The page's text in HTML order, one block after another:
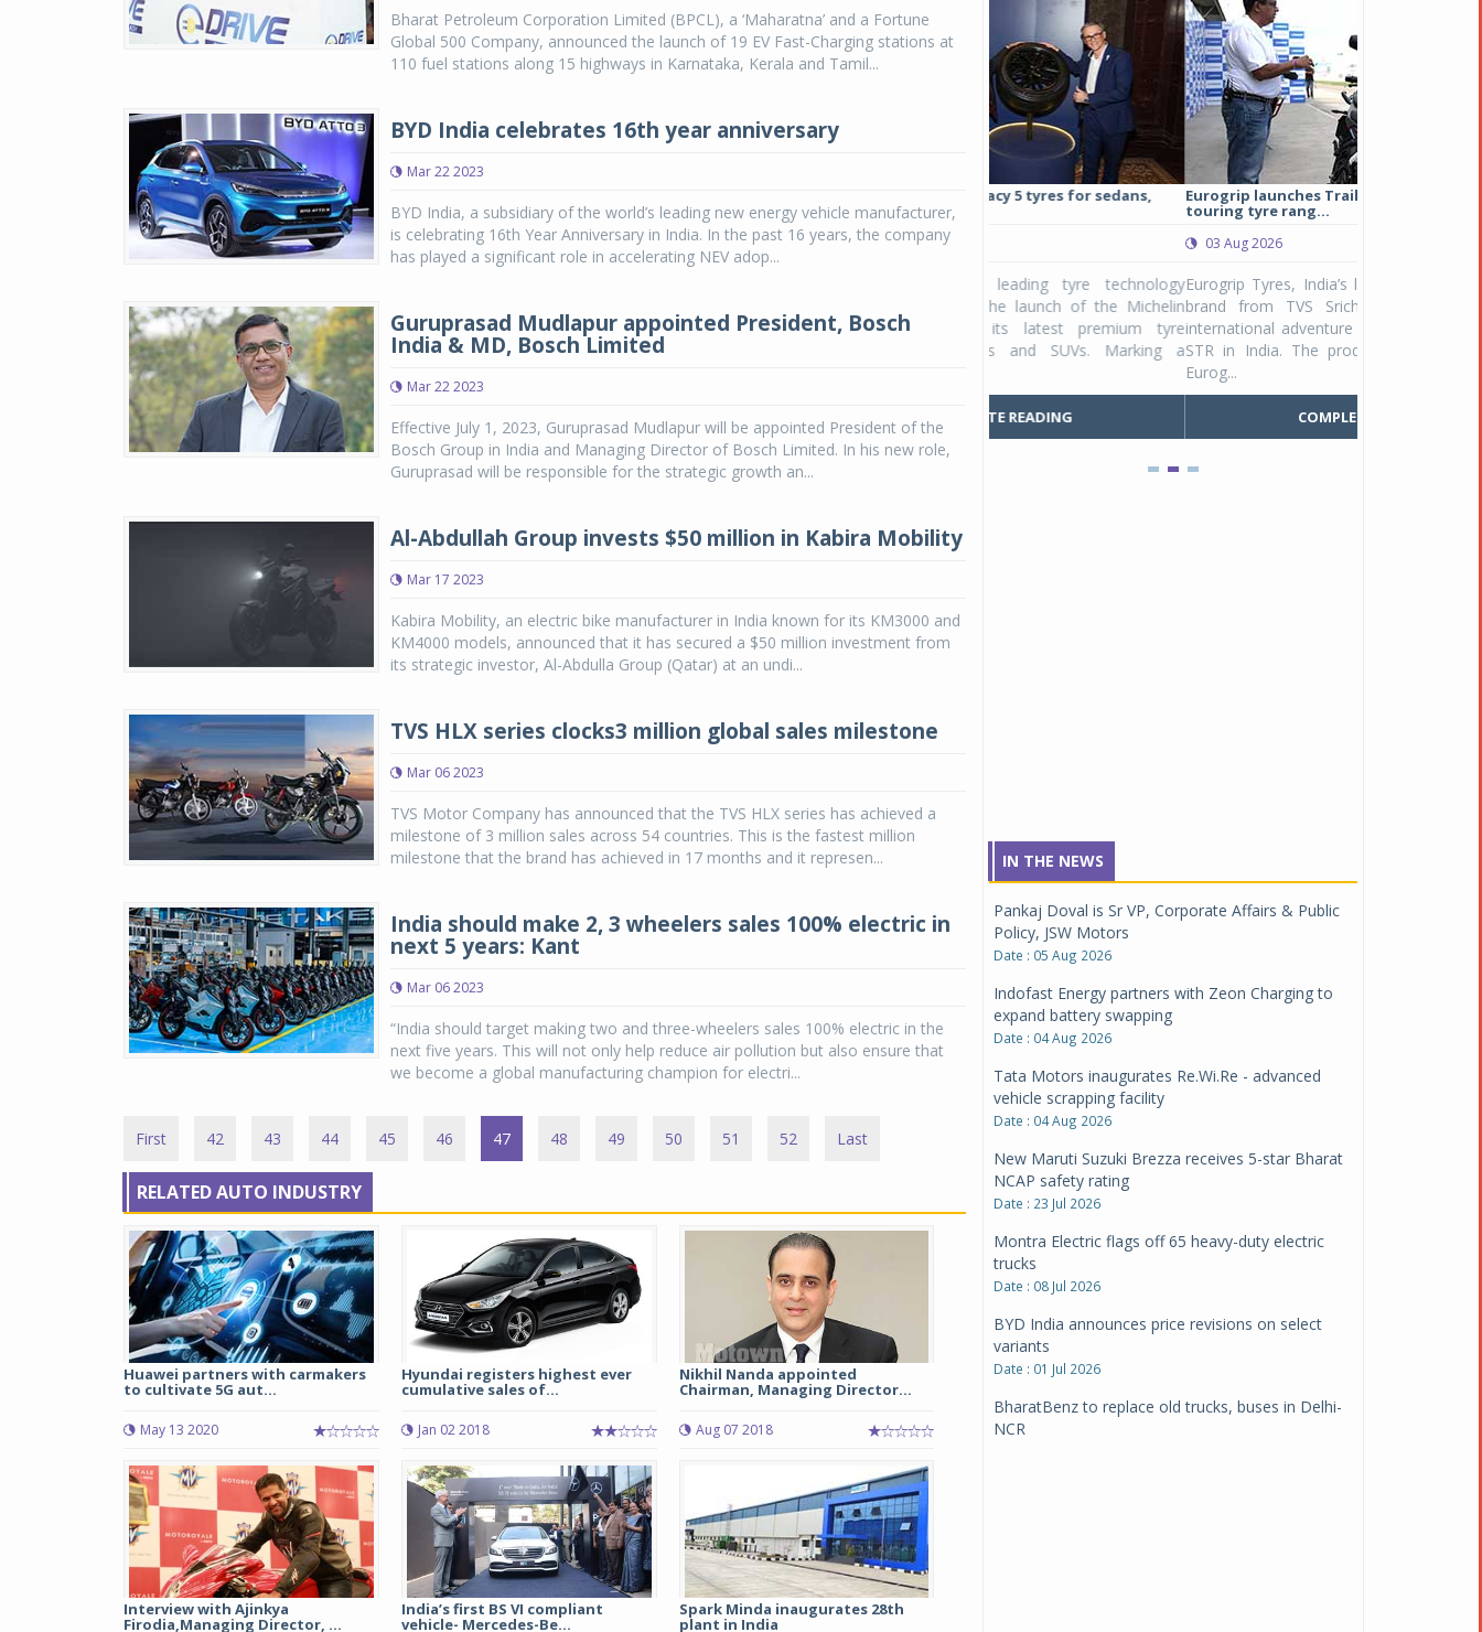
Bharat Petroleum Corporation Limited (BPCL), a ‘Maharatna’ and a Fortune
Global 500 Company, announced the launch of 19 EV Fast-Charging stations at
110 fuel stations along 15 highways in Karnataka, Kerala and Tamil...
BYD India celebrates 16th year anniversary
Mar 22 2023
BYD India, a subsidiary of the world’s leading new energy vehicle manufacturer,
is celebrating 16th Year Anniversary in India. In the past 16 years, the company
has played a significant role in accelerating NEV adop...
Guruprasad Mudlapur appointed President, Bosch
India & MD, Bosch Limited
Mar 22 2023
Effective July 1, 2023, Guruprasad Mudlapur will be appointed President of the
Bosch Group in India and Managing Director of Bosch Limited. In his new role,
Guruprasad will be responsible for the strategic growth an...
Al-Abdullah Group invests $50 million in Kabira Mobility
Mar 17 2023
Kabira Mobility, an electric bike manufacturer in India known for its KM3000 and
KM4000 models, announced that it has secured a $50 million investment from
its strategic investor, Al-Abdulla Group (Qatar) at an undi...
TVS HLX series clocks3 million global sales milestone
Mar 06 2023
TVS Motor Company has announced that the TVS HLX series has achieved a
milestone of 3 million sales across 54 countries. This is the fastest million
milestone that the brand has achieved in 17 months and it represen...
India should make 2, 3 wheelers sales 100% electric in
next 5 years: Kant
Mar 06 2023
“India should target making two and three-wheelers sales 100% electric in the
next five years. This will not only help reduce air pollution but also ensure that
we become a global manufacturing champion for electri...
First 42 43 44 45 46 47 48 49 50 51 52 Last
RELATED AUTO INDUSTRY
Huawei partners with carmakers
to cultivate 5G aut...
May 13 2020
Hyundai registers highest ever
cumulative sales of...
Jan 02 2018
Nikhil Nanda appointed
Chairman, Managing Director...
Aug 07 2018
Interview with Ajinkya
Firodia,Managing Director, ...
India’s first BS VI compliant
vehicle- Mercedes-Be...
Spark Minda inaugurates 28th
plant in India
SUVs
04 Aug 2026
Primacy 5 in India, its latest premium tyre
engineered for sedans and SUVs. Marking a
COMPLETE READING
Eurogrip launches Trailhound STR adventure
touring tyre rang...
Eurogrip Tyres, India’s leading 2 & 3-wheeler tyre
brand from TVS Srichakra Ltd., launched their
international adventure touring range - Trailhound
STR in India. The product line was launched by
Studds
Raider Youth, a
Unicolor variant,
IN THE NEWS
Pankaj Doval is Sr VP, Corporate Affairs & Public
Policy, JSW Motors
Date : 05 Aug 2026
Indofast Energy partners with Zeon Charging to
expand battery swapping
Date : 04 Aug 2026
Tata Motors inaugurates Re.Wi.Re - advanced
vehicle scrapping facility
Date : 04 Aug 2026
New Maruti Suzuki Brezza receives 5-star Bharat
NCAP safety rating
Date : 23 Jul 2026
Montra Electric flags off 65 heavy-duty electric
trucks
Date : 08 Jul 2026
BYD India announces price revisions on select
variants
Date : 01 Jul 2026
BharatBenz to replace old trucks, buses in Delhi-
NCR